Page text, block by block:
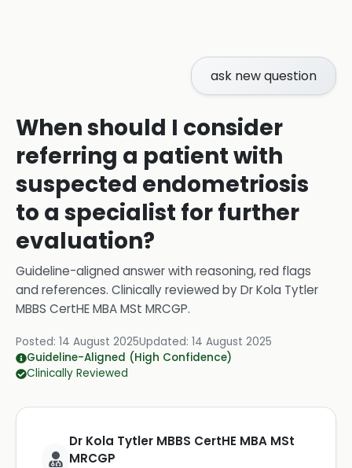
ask new question
When should I consider
referring a patient with
suspected endometriosis
to a specialist for further
evaluation?
Guideline-aligned answer with reasoning, red flags
and references. Clinically reviewed byDr Kola Tytler
MBBS CertHE MBA MSt MRCGP.
Posted: 14 August 2025Updated: 14 August 2025
Guideline-Aligned (High Confidence)
Clinically Reviewed
Dr Kola Tytler MBBS CertHE MBA MSt
MRCGP